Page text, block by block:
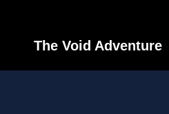
The Void Adventure